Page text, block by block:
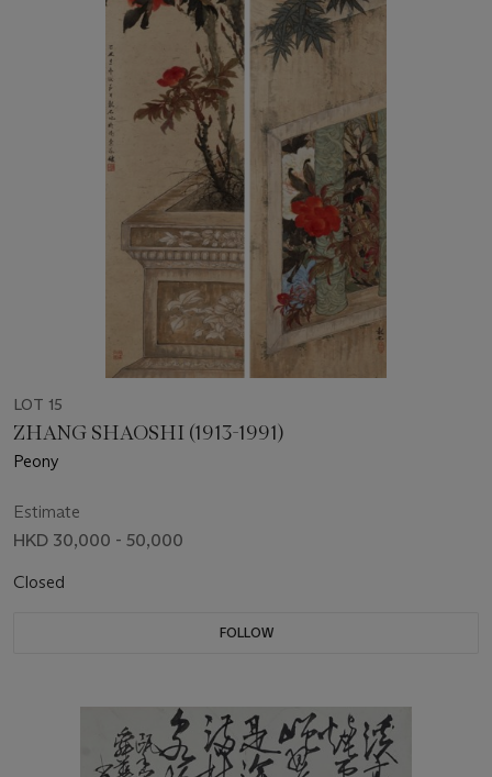
LOT 15
ZHANG SHAOSHI (1913-1991)
Peony
Estimate
HKD 30,000 - 50,000
Closed
FOLLOW